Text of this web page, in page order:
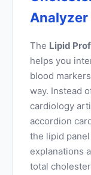
Analyzer
The Lipid
helps you
blood
way. Instead
cardiology
accordion
the lipid
explanations
total